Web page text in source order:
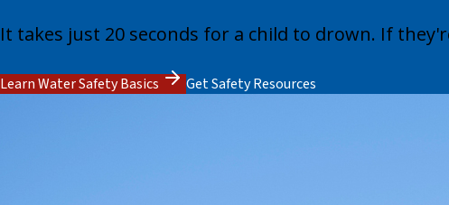
It takes just 20 seconds for a child to drown. If
Learn Water Safety Basics Get Safety Resources